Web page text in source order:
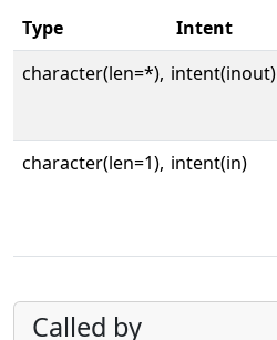
Type Intent
character(len=*), intent(inout)
character(len=1), intent(in)
Called by